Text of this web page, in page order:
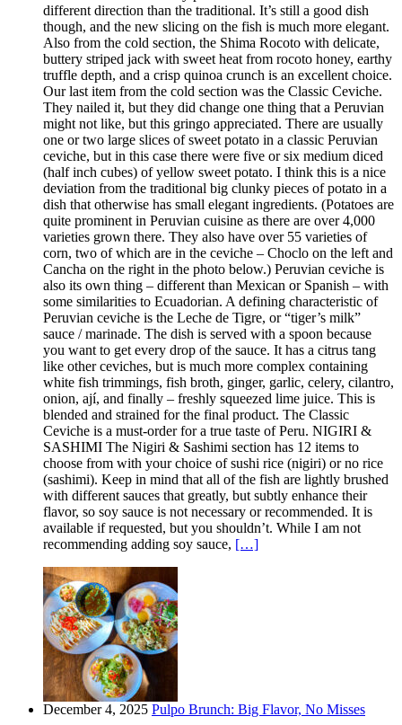
different direction than the traditional. It’s still a good dish
though, and the new slicing on the fish is much more elegant.
Also from the cold section, the Shima Rocoto with delicate,
buttery striped jack with sweet heat from rocoto honey, earthy
truffle depth, and a crisp quinoa crunch is an excellent choice.
Our last item from the cold section was the Classic Ceviche.
They nailed it, but they did change one thing that a Peruvian
might not like, but this gringo appreciated. There are usually
one or two large slices of sweet potato in a classic Peruvian
ceviche, but in this case there were five or six medium diced
(half inch cubes) of yellow sweet potato. I think this is a nice
deviation from the traditional big clunky pieces of potato in a
dish that otherwise has small elegant ingredients. (Potatoes are
quite prominent in Peruvian cuisine as there are over 4,000
varieties grown there. They also have over 55 varieties of
corn, two of which are in the ceviche – Choclo on the left and
Cancha on the right in the photo below.) Peruvian ceviche is
also its own thing – different than Mexican or Spanish – with
some similarities to Ecuadorian. A defining characteristic of
Peruvian ceviche is the Leche de Tigre, or “tiger’s milk”
sauce / marinade. The dish is served with a spoon because
you want to get every drop of the sauce. It has a citrus tang
like other ceviches, but is much more complex containing
white fish trimmings, fish broth, ginger, garlic, celery, cilantro,
onion, ají, and finally – freshly squeezed lime juice. This is
blended and strained for the final product. The Classic
Ceviche is a must-order for a true taste of Peru. NIGIRI &
SASHIMI The Nigiri & Sashimi section has 12 items to
choose from with your choice of sushi rice (nigiri) or no rice
(sashimi). Keep in mind that all of the fish are lightly brushed
with different sauces that greatly, but subtly enhance their
flavor, so soy sauce is not necessary or recommended. It is
available if requested, but you shouldn’t. While I am not
recommending adding soy sauce, […]
December 4, 2025 Pulpo Brunch: Big Flavor, No Misses